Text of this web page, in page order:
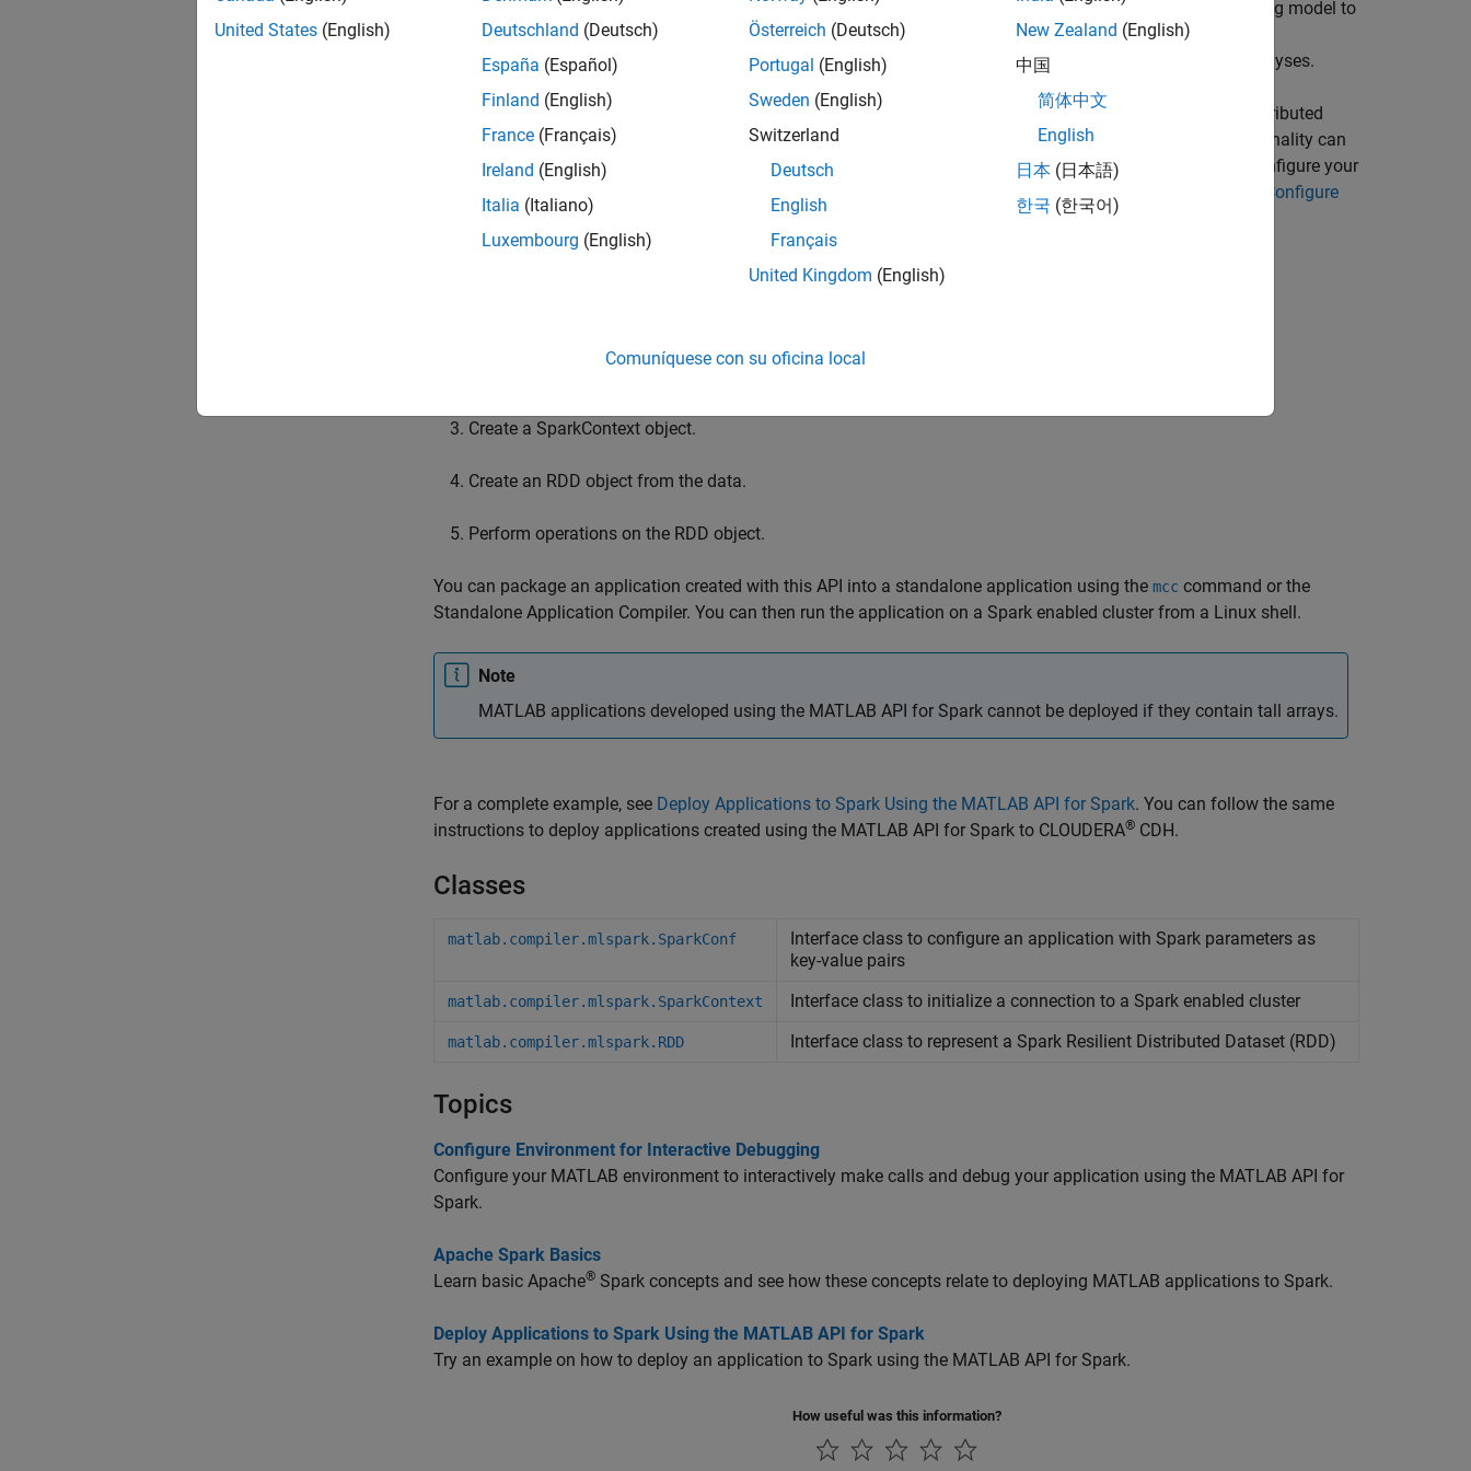
, mapPartitions ,
and others in your MATLAB code. The API exposes the Spark programming model to
MATLAB, allowing for MATLAB implementations of numerous Spark functions. Many of these MATLAB
implementations accept function handles or anonymous functions as inputs to perform various types of analyses.
The API lets you interactively run your application from within the MATLAB desktop environment in a nondistributed
mode on a single machine. A second MATLAB session on the same machine serves as a worker. This functionality can
be helpful in debugging your application prior to deploying it on a Spark enabled cluster. It is necessary to configure your
MATLAB environment for interactive debugging using the MATLAB API for Spark. For more information, see
Configure
Environment for Interactive Debugging
The general workflow for using the MATLAB API for Spark is as follows:
Create a SparkContext object.
Create an RDD object from the data.
Perform operations on the RDD object.
You can package an application created with this API into a standalone application using the mcc command or the
Standalone Application Compiler. You can then run the application on a Spark enabled cluster from a Linux shell.
Note
MATLAB applications developed using the MATLAB API for Spark cannot be deployed if they contain tall arrays.
For a complete example, see Deploy Applications to Spark Using the MATLAB API for Spark. You can follow the same
instructions to deploy applications created using the MATLAB API for Spark to CLOUDERA® CDH.
Classes
matlab.compiler.mlspark.SparkConf Interface class to configure an application with Spark parameters as
key-value pairs
matlab.compiler.mlspark.SparkContext Interface class to initialize a connection to a Spark enabled cluster
matlab.compiler.mlspark.RDD Interface class to represent a Spark Resilient Distributed Dataset (RDD)
Topics
Configure Environment for Interactive Debugging
Configure your MATLAB environment to interactively make calls and debug your application using the MATLAB API for
Spark.
Apache Spark Basics
Learn basic Apache® Spark concepts and see how these concepts relate to deploying MATLAB applications to Spark.
Deploy Applications to Spark Using the MATLAB API for Spark
Try an example on how to deploy an application to Spark using the MATLAB API for Spark.
How useful was this information?
United States (English)
Deutschland (Deutsch)
España (Español)
Finland (English)
France (Français)
Ireland (English)
Italia (Italiano)
Luxembourg (English)
Österreich (Deutsch)
Portugal (English)
Sweden (English)
Switzerland
Deutsch
English
Français
United Kingdom (English)
New Zealand (English)
中国
简体中文
English
日本 (日本語)
한국 (한국어)
Comuníquese con su oficina local